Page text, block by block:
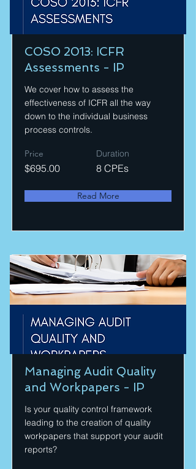
COSO 2013: ICFR
Assessments - IP
We cover how to assess the
effectiveness of ICFR all the way
down to the individual business
process controls.
Price
$695.00
Duration
8 CPEs
Read More
Managing Audit Quality
and Workpapers - IP
Is your quality control framework
leading to the creation of quality
workpapers that support your audit
reports?